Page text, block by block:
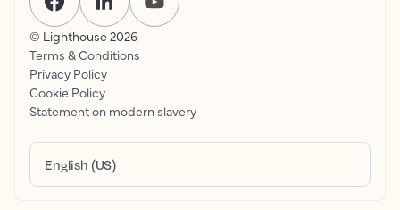
© Lighthouse 2026
Terms & Conditions
Privacy Policy
Cookie Policy
Statement on modern slavery
English (US)